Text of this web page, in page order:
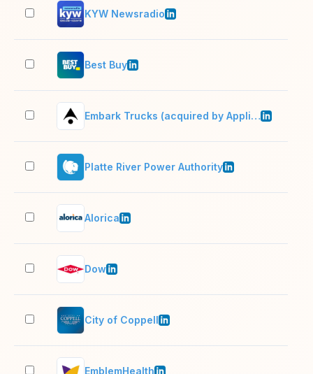
KYW Newsradio
Best Buy
Embark Trucks (acquired by Applied Intuition)
Platte River Power Authority
Alorica
Dow
City of Coppell
EmblemHealth